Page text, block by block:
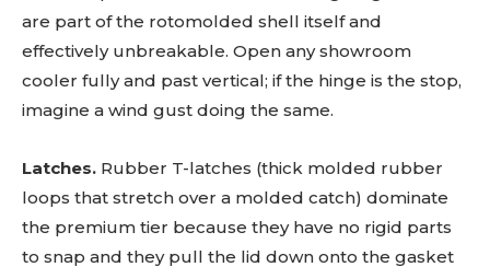
are part of the rotomolded shell itself and
effectively unbreakable. Open any showroom
cooler fully and past vertical; if the hinge is the stop,
imagine a wind gust doing the same.
Latches. Rubber T-latches (thick molded rubber
loops that stretch over a molded catch) dominate
the premium tier because they have no rigid parts
to snap and they pull the lid down onto the gasket